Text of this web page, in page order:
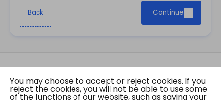
Back Continue
Site Map Important Notices
Privacy Policy
Copyright © 2026 The Government of the Hong
Kong Special Administrative Region Gazette
You may choose to accept or reject cookies. If you
reject the cookies, you will not be able to use some
of the functions of our website, such as saving your